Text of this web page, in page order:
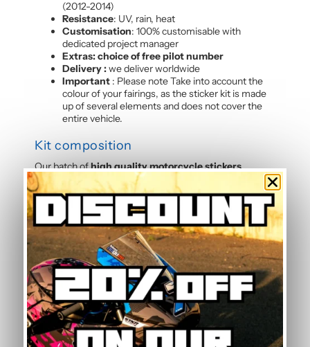
(2012-2014)
Resistance: UV, rain, heat
Customisation: 100% customisable with
dedicated project manager
Extras: choice of free pilot number
Delivery :we deliver worldwide
Important : Please note Take into account the
colour of your fairings, as the sticker kit is made
up of several elements and does not cover the
entire vehicle.
Kit composition
Our batch ofhigh quality motorcycle stickers
Panigale 899-1199 (2012-2014)
4 side panels
3 front mudguards
2 tank sides
2 tank tops
4 rear shell sides
3 front panels
2 Belly pan
Frequently Asked Questions — Grey
Graphic Kit
Can the pilot number be customised?